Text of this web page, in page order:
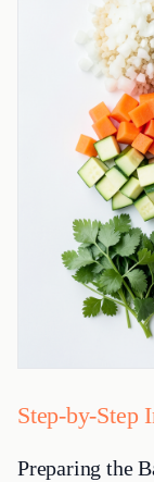
Step-by-Step
Preparing the